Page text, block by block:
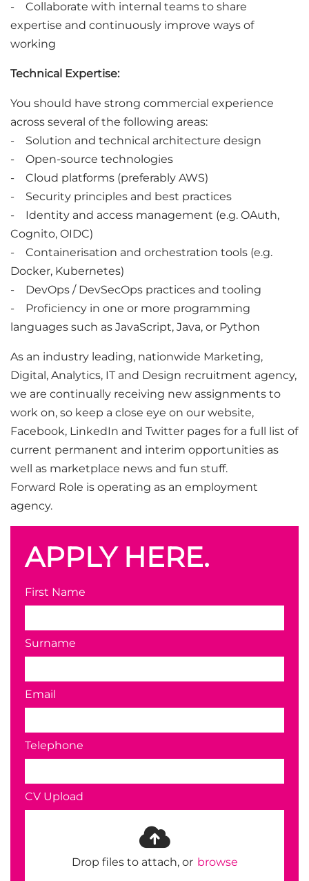
- Collaborate with internal teams to share
expertise and continuously improve ways of
working
Technical Expertise:
You should have strong commercial experience
across several of the following areas:
- Solution and technical architecture design
- Open-source technologies
- Cloud platforms (preferably AWS)
- Security principles and best practices
- Identity and access management (e.g. OAuth,
Cognito, OIDC)
- Containerisation and orchestration tools (e.g.
Docker, Kubernetes)
- DevOps / DevSecOps practices and tooling
- Proficiency in one or more programming
languages such as JavaScript, Java, or Python
As an industry leading, nationwide Marketing,
Digital, Analytics, IT and Design recruitment agency,
we are continually receiving new assignments to
work on, so keep a close eye on our website,
Facebook, LinkedIn and Twitter pages for a full list of
current permanent and interim opportunities as
well as marketplace news and fun stuff.
Forward Role is operating as an employment
agency.
APPLY HERE.
First Name
Surname
Email
Telephone
CV Upload
Drop files to attach, or browse